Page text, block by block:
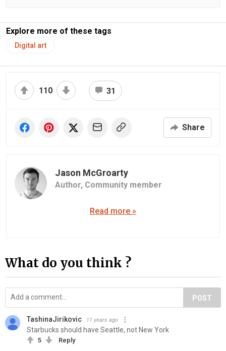
Explore more of these tags
Digital art
110 31
Share
Jason McGroarty
Author, Community member
Read more »
What do you think ?
POST
TashinaJirikovic 11 years ago
Starbucks should have Seattle, not New York
5 Reply